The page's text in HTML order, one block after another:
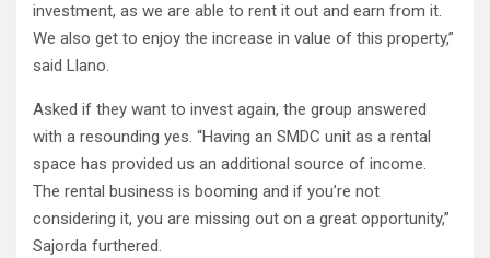
investment, as we are able to rent it out and earn from it.
We also get to enjoy the increase in value of this property,”
said Llano.
Asked if they want to invest again, the group answered
with a resounding yes. “Having an SMDC unit as a rental
space has provided us an additional source of income.
The rental business is booming and if you’re not
considering it, you are missing out on a great opportunity,”
Sajorda furthered.